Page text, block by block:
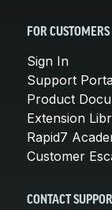
FOR CUSTOMERS
Sign In
Support
Product
Extension
Rapid7
Customer
CONTACT SUPPORT